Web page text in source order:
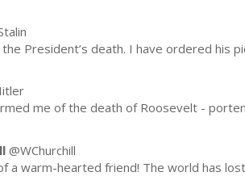
President’s death. I have ordered
me of the death of Roosevelt -
@WChurchill
a warm-hearted friend! The world has